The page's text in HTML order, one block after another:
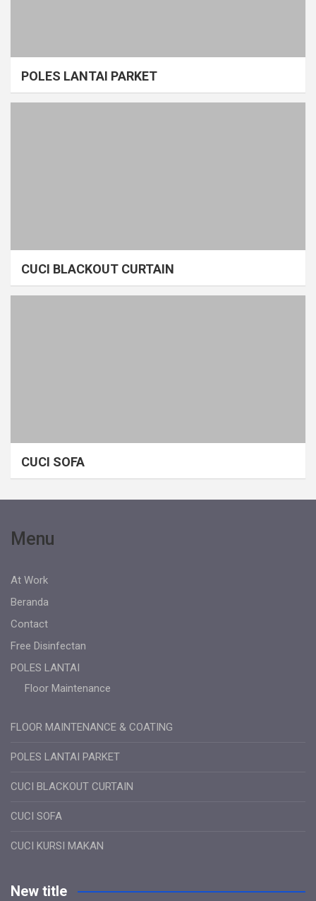
POLES LANTAI PARKET
CUCI BLACKOUT CURTAIN
CUCI SOFA
Menu
At Work
Beranda
Contact
Free Disinfectan
POLES LANTAI
Floor Maintenance
FLOOR MAINTENANCE & COATING
POLES LANTAI PARKET
CUCI BLACKOUT CURTAIN
CUCI SOFA
CUCI KURSI MAKAN
New title